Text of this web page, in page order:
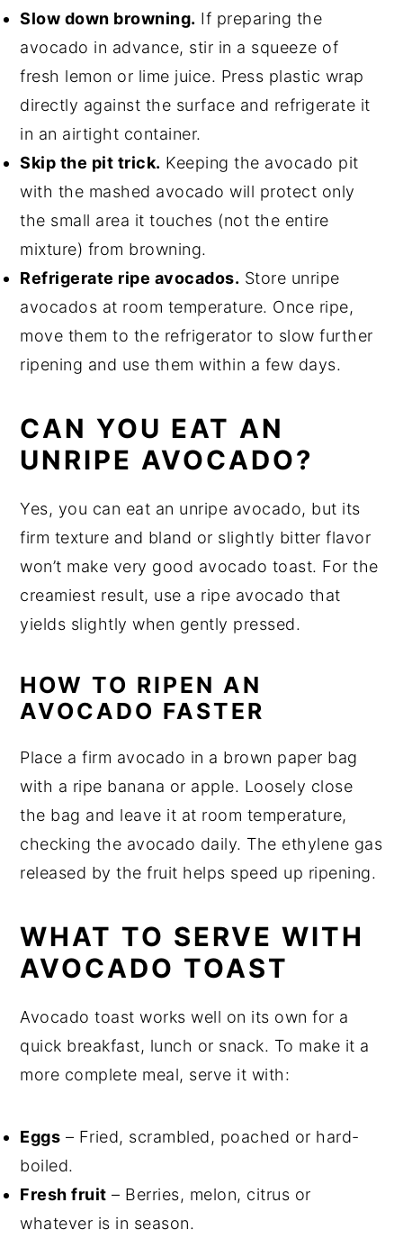
Slow down browning. If preparing the
avocado in advance, stir in a squeeze of
fresh lemon or lime juice. Press plastic wrap
directly against the surface and refrigerate it
in an airtight container.
Skip the pit trick. Keeping the avocado pit
with the mashed avocado will protect only
the small area it touches (not the entire
mixture) from browning.
Refrigerate ripe avocados. Store unripe
avocados at room temperature. Once ripe,
move them to the refrigerator to slow further
ripening and use them within a few days.
CAN YOU EAT AN
UNRIPE AVOCADO?
Yes, you can eat an unripe avocado, but its
firm texture and bland or slightly bitter flavor
won’t make very good avocado toast. For the
creamiest result, use a ripe avocado that
yields slightly when gently pressed.
HOW TO RIPEN AN
AVOCADO FASTER
Place a firm avocado in a brown paper bag
with a ripe banana or apple. Loosely close
the bag and leave it at room temperature,
checking the avocado daily. The ethylene gas
released by the fruit helps speed up ripening.
WHAT TO SERVE WITH
AVOCADO TOAST
Avocado toast works well on its own for a
quick breakfast, lunch or snack. To make it a
more complete meal, serve it with:
Eggs – Fried, scrambled, poached or hard-
boiled.
Fresh fruit – Berries, melon, citrus or
whatever is in season.